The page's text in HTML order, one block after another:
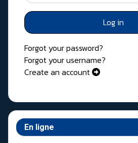
Log in
Forgot your password?
Forgot your username?
Create an account
En ligne